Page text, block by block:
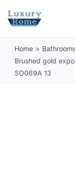
Home
Brushed gold
SO069A 13